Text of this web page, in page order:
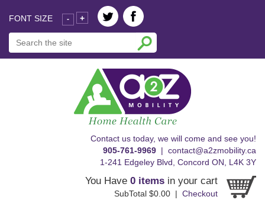
FONT SIZE - +
Contact us today, we will come and see you!
905-761-9969 | contact@a2zmobility.ca
1-241 Edgeley Blvd, Concord ON, L4K 3Y
You Have 0 items in your cart
SubTotal $0.00 | Checkout